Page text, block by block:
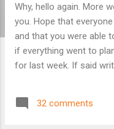
Why, hello again. More
you. Hope that
and that you were able
if everything went to
for last week. If said
could. If we had no
32 comments